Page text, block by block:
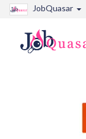
JobQuasar